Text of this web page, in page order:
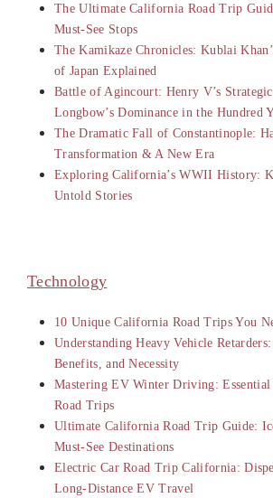
The Ultimate California Road Trip
Must-See Stops
The Kamikaze Chronicles: Kublai
of Japan Explained
Battle of Agincourt: Henry V’s
Longbow’s Dominance in the Hundred
The Dramatic Fall of Constantinople:
Transformation & A New Era
Exploring California’s WWII History:
Untold Stories
Technology
10 Unique California Road Trips You
Understanding Heavy Vehicle Retarders:
Benefits, and Necessity
Mastering EV Winter Driving:
Road Trips
Ultimate California Road Trip Guide:
Must-See Destinations
Electric Car Road Trip California:
Long-Distance EV Travel